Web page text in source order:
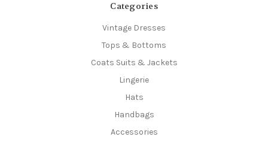
Categories
Vintage Dresses
Tops & Bottoms
Coats Suits & Jackets
Lingerie
Hats
Handbags
Accessories